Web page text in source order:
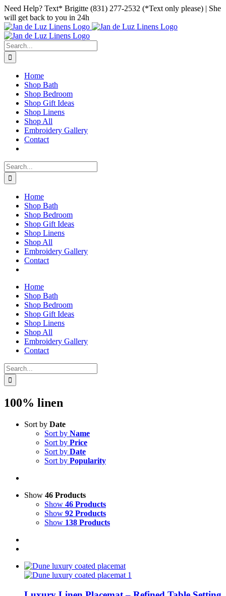
Skip
to
content
Facebook
Instagram
Pinterest
Need Help? Text* Brigitte (831) 277-2532 (*Text only please) | She
will get back to you in 24h
Search
for:
Home
Shop Bath
Shop Bedroom
Shop Gift Ideas
Shop Linens
Shop All
Embroidery Gallery
Contact
Search
for:
Home
Shop Bath
Shop Bedroom
Shop Gift Ideas
Shop Linens
Shop All
Embroidery Gallery
Contact
Home
Shop Bath
Shop Bedroom
Shop Gift Ideas
Shop Linens
Shop All
Embroidery Gallery
Contact
Search
for:
100% linen
Sort by Date
Sort by Name
Sort by Price
Sort by Date
Sort by Popularity
Show 46 Products
Show 46 Products
Show 92 Products
Show 138 Products